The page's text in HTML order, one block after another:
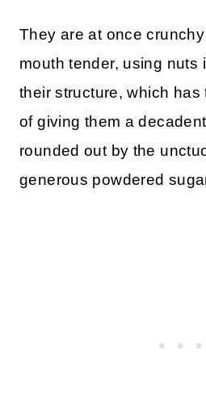
They are at once
mouth tender, using nuts
their structure, which
of giving them a
rounded out by the
generous powdered